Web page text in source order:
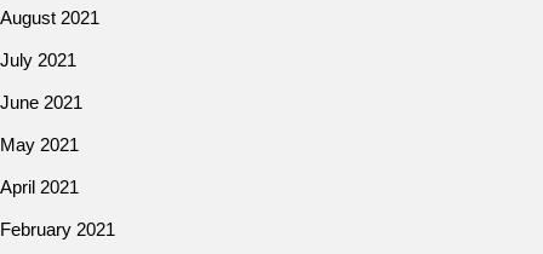
August 2021
July 2021
June 2021
May 2021
April 2021
February 2021